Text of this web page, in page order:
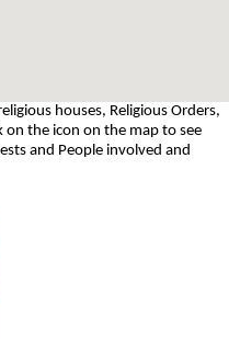
houses, Religious Orders,
on the icon on the map to see
and People involved and